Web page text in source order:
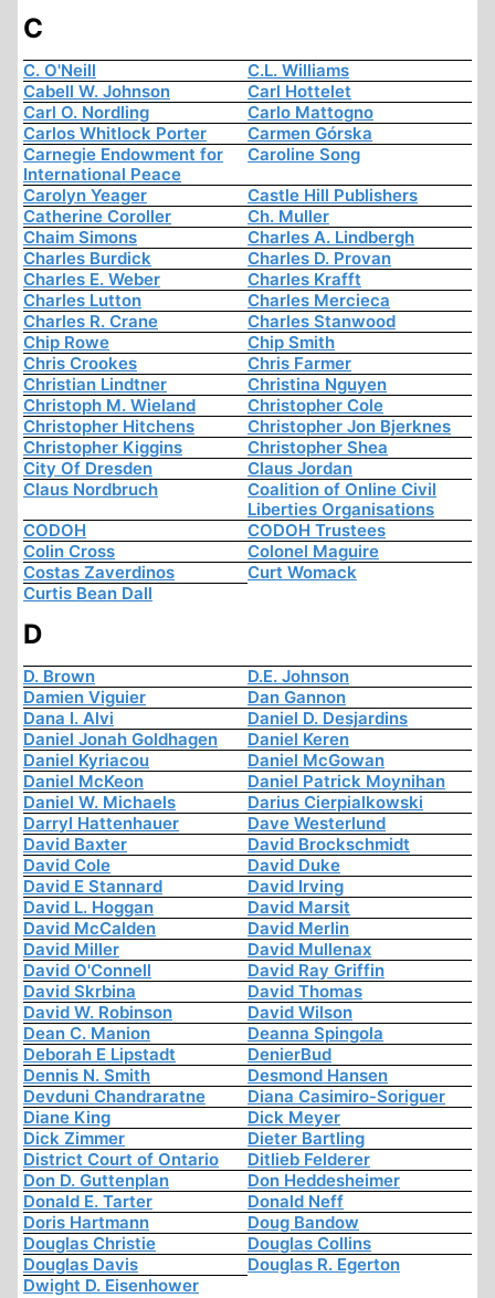
C
C. O'Neill
C.L. Williams
Cabell W. Johnson
Carl Hottelet
Carl O. Nordling
Carlo Mattogno
Carlos Whitlock Porter
Carmen Górska
Carnegie Endowment for
International Peace
Caroline Song
Carolyn Yeager
Castle Hill Publishers
Catherine Coroller
Ch. Muller
Chaim Simons
Charles A. Lindbergh
Charles Burdick
Charles D. Provan
Charles E. Weber
Charles Krafft
Charles Lutton
Charles Mercieca
Charles R. Crane
Charles Stanwood
Chip Rowe
Chip Smith
Chris Crookes
Chris Farmer
Christian Lindtner
Christina Nguyen
Christoph M. Wieland
Christopher Cole
Christopher Hitchens
Christopher Jon Bjerknes
Christopher Kiggins
Christopher Shea
City Of Dresden
Claus Jordan
Claus Nordbruch
Coalition of Online Civil
Liberties Organisations
CODOH
CODOH Trustees
Colin Cross
Colonel Maguire
Costas Zaverdinos
Curt Womack
Curtis Bean Dall
D
D. Brown
D.E. Johnson
Damien Viguier
Dan Gannon
Dana I. Alvi
Daniel D. Desjardins
Daniel Jonah Goldhagen
Daniel Keren
Daniel Kyriacou
Daniel McGowan
Daniel McKeon
Daniel Patrick Moynihan
Daniel W. Michaels
Darius Cierpialkowski
Darryl Hattenhauer
Dave Westerlund
David Baxter
David Brockschmidt
David Cole
David Duke
David E Stannard
David Irving
David L. Hoggan
David Marsit
David McCalden
David Merlin
David Miller
David Mullenax
David O'Connell
David Ray Griffin
David Skrbina
David Thomas
David W. Robinson
David Wilson
Dean C. Manion
Deanna Spingola
Deborah E Lipstadt
DenierBud
Dennis N. Smith
Desmond Hansen
Devduni Chandraratne
Diana Casimiro-Soriguer
Diane King
Dick Meyer
Dick Zimmer
Dieter Bartling
District Court of Ontario
Ditlieb Felderer
Don D. Guttenplan
Don Heddesheimer
Donald E. Tarter
Donald Neff
Doris Hartmann
Doug Bandow
Douglas Christie
Douglas Collins
Douglas Davis
Douglas R. Egerton
Dwight D. Eisenhower